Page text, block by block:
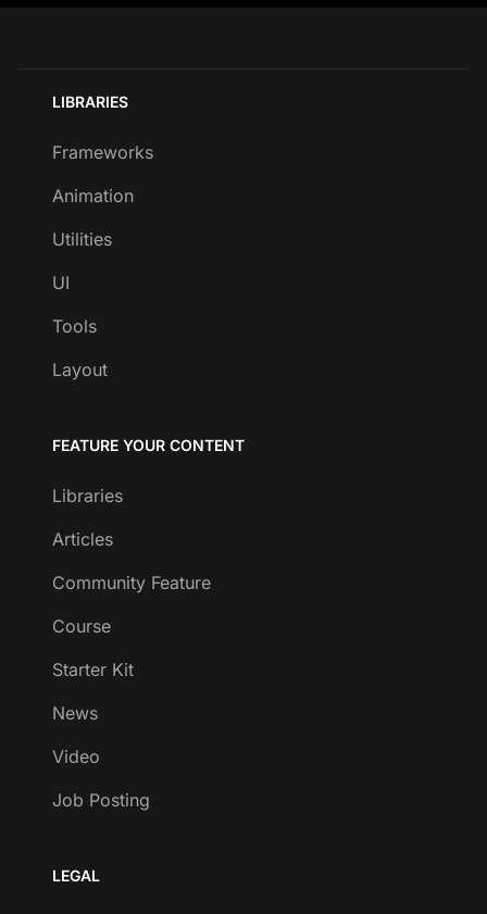
LIBRARIES
Frameworks
Animation
Utilities
UI
Tools
Layout
FEATURE YOUR CONTENT
Libraries
Articles
Community Feature
Course
Starter Kit
News
Video
Job Posting
LEGAL